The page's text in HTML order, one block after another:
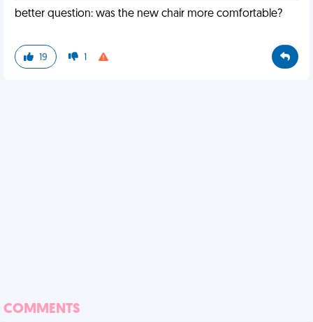
better question: was the new chair more comfortable?
19 1
COMMENTS